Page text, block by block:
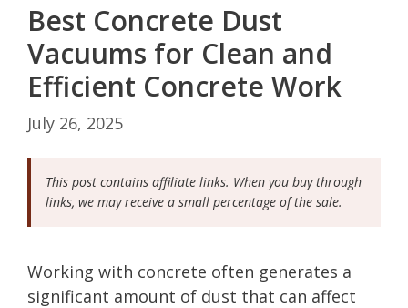
Best Concrete Dust
Vacuums for Clean and
Efficient Concrete Work
July 26, 2025
This post contains affiliate links. When you buy through
links, we may receive a small percentage of the sale.
Working with concrete often generates a
significant amount of dust that can affect